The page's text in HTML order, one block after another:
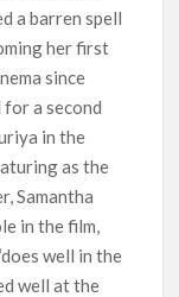
50,000
a barren spell
her first
since
a second
in the
as the
Samantha
in the film,
well in the
well at the